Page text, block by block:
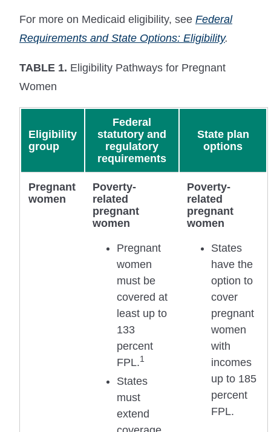
For more on Medicaid eligibility, see Federal
Requirements and State Options: Eligibility.
TABLE 1. Eligibility Pathways for Pregnant
Women
Eligibility
group
Federal
statutory and
regulatory
requirements
State plan
options
Pregnant
women
Poverty-
related
pregnant
women
Pregnant
women
must be
covered at
least up to
133
percent
FPL.1
States
must
extend
Poverty-
related
pregnant
women
States
have the
option to
cover
pregnant
women
with
incomes
up to 185
percent
FPL.